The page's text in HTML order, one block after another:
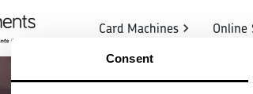
Consent
Card Machines Online